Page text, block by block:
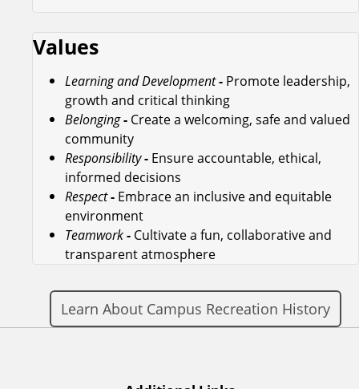
Values
Learning and Development- Promote leadership,
growth and critical thinking
Belonging- Create a welcoming, safe and valued
community
Responsibility- Ensure accountable, ethical,
informed decisions
Respect- Embrace an inclusive and equitable
environment
Teamwork- Cultivate a fun, collaborative and
transparent atmosphere
Learn About Campus Recreation History